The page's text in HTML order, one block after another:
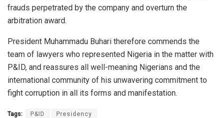
frauds perpetrated by the company and overturn the
arbitration award.
President Muhammadu Buhari therefore commends the
team of lawyers who represented Nigeria in the matter with
P&ID, and reassures all well-meaning Nigerians and the
international community of his unwavering commitment to
fight corruption in all its forms and manifestation.
Tags: P&ID Presidency